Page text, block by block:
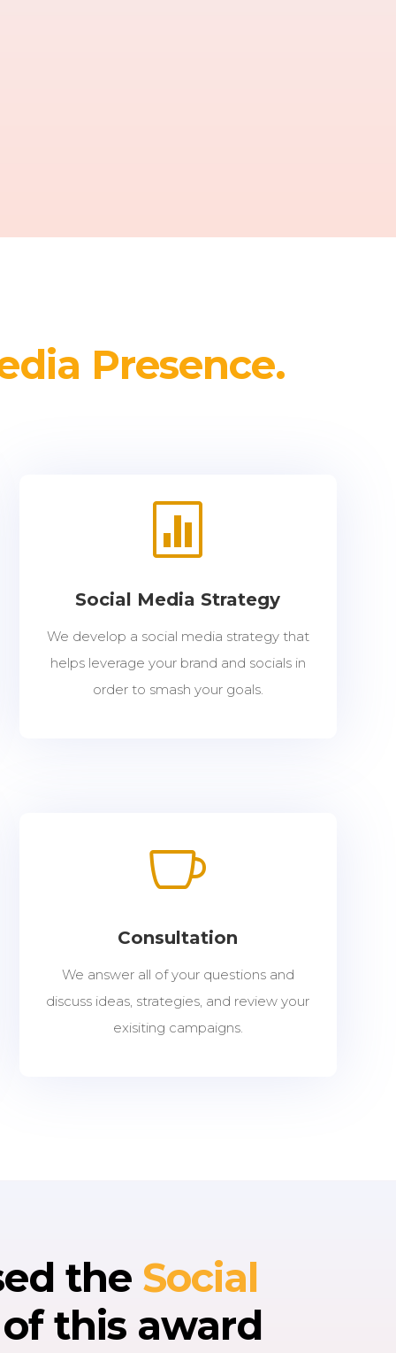
Presence.

Social Media Strategy
We develop a social media strategy that
helps leverage your brand and socials in
order to smash your goals.

Consultation
We answer all of your questions and
discuss ideas, strategies, and review your
exisiting campaigns.
the Social
of this award